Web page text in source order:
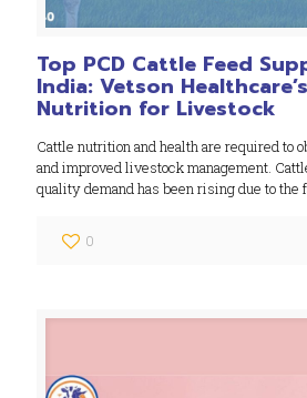
Top PCD Cattle Feed
India: Vetson
Nutrition for Livestock
Cattle nutrition and health are required to
and improved livestock management.
quality demand has been rising due to the
0